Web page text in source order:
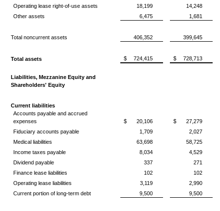
Operating lease right-of-use assets
18,199
14,248
Other assets
6,475 1,681
Total noncurrent assets 406,352 399,645
Total assets $ 724,415 $ 728,713
Liabilities, Mezzanine Equity and
Shareholders' Equity
Current liabilities
Accounts payable and accrued
expenses
$ 20,106 $
27,279
Fiduciary accounts payable
1,709
2,027
Medical liabilities
63,698
58,725
Income taxes payable
8,034
4,529
Dividend payable
337
271
Finance lease liabilities
102
102
Operating lease liabilities
3,119
2,990
Current portion of long-term debt
9,500 9,500